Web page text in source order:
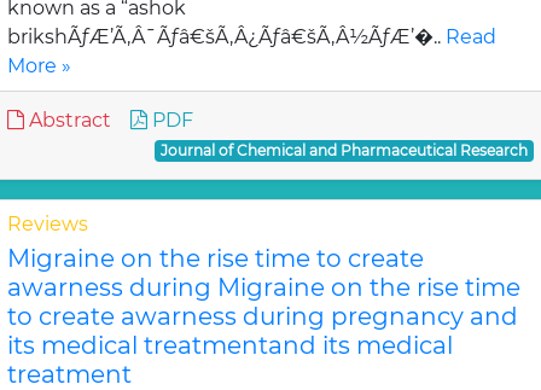
known as a “ashok
brikshÃƒÆ’Ã‚Â¯Ãƒâ€šÃ‚Â¿Ãƒâ€šÃ‚Â½ÃƒÆ’�.. Read
More »
Abstract PDF
Journal of Chemical and Pharmaceutical Research
Reviews
Migraine on the rise time to create
awarness during Migraine on the rise time
to create awarness during pregnancy and
its medical treatmentand its medical
treatment